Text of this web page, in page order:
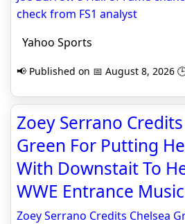
check from FS1 analyst
Yahoo Sports
📢 Published on 📅 August 8, 2026
Zoey Serrano
Green For Putting
With Downstait To
WWE Entrance
Zoey Serrano Credits Chelsea